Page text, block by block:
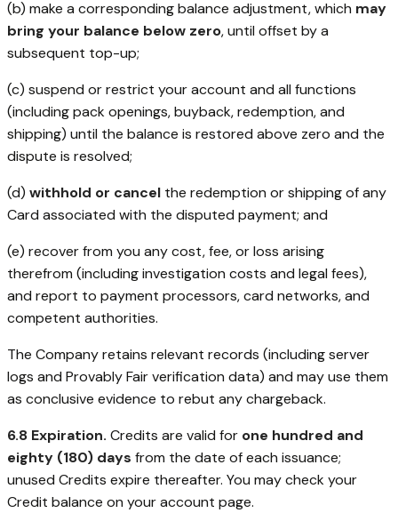
(b) make a corresponding balance adjustment, which may
bring your balance below zero, until offset by a
subsequent top-up;
(c) suspend or restrict your account and all functions
(including pack openings, buyback, redemption, and
shipping) until the balance is restored above zero and the
dispute is resolved;
(d) withhold or cancel the redemption or shipping of any
Card associated with the disputed payment; and
(e) recover from you any cost, fee, or loss arising
therefrom (including investigation costs and legal fees),
and report to payment processors, card networks, and
competent authorities.
The Company retains relevant records (including server
logs and Provably Fair verification data) and may use them
as conclusive evidence to rebut any chargeback.
6.8 Expiration. Credits are valid for one hundred and
eighty (180) days from the date of each issuance;
unused Credits expire thereafter. You may check your
Credit balance on your account page.